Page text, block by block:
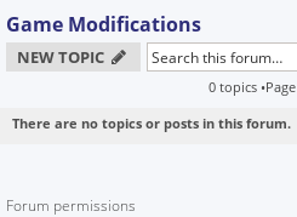
Game Modifications
NEW TOPIC
0 topics •Page
There are no topics or posts in this forum.
Forum permissions